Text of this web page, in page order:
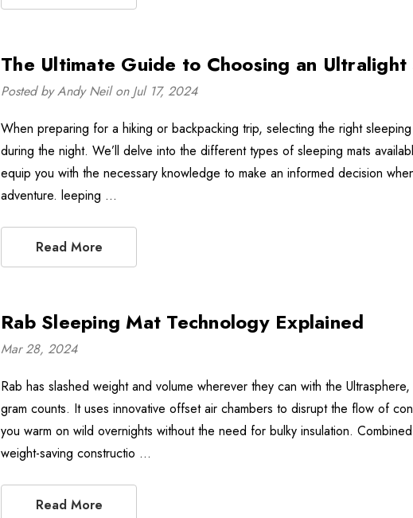
The Ultimate Guide to Choosing an
Posted by Andy Neil on Jul 17, 2024
When preparing for a hiking or backpacking trip, selecting the right
during the night. We’ll delve into the different types of sleeping mats
equip you with the necessary knowledge to make an informed decision
adventure. leeping …
Read More
Rab Sleeping Mat Technology Explained
Mar 28, 2024
Rab has slashed weight and volume wherever they can with the
gram counts. It uses innovative offset air chambers to disrupt the flow of
you warm on wild overnights without the need for bulky insulation.
weight-saving constructio …
Read More